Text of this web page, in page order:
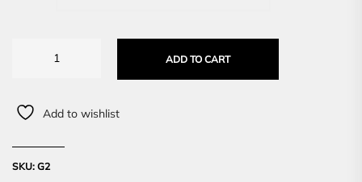
ADD TO CART
Add to wishlist
SKU: G2